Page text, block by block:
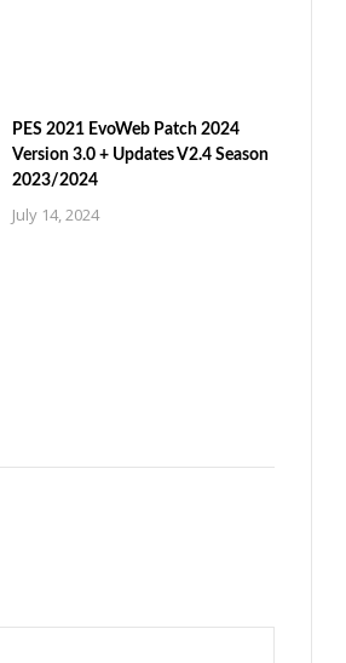
PES 2021 EvoWeb Patch 2024
Version 3.0 + Updates V2.4 Season
2023/2024
July 14, 2024